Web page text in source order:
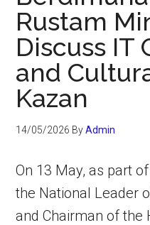
Rustam
Discuss IT
and
Kazan
14/05/2026 ByAdmin
On 13 May, as part
the National Leader
and Chairman of